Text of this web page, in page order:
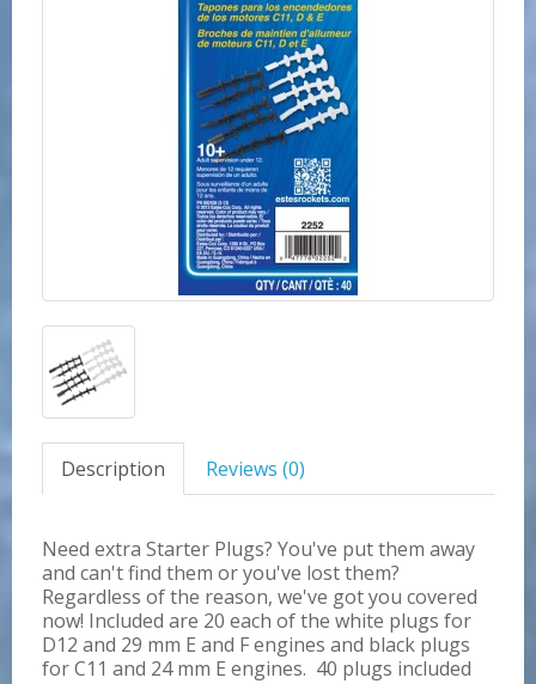
Description Reviews (0)
Need extra Starter Plugs? You've put them away
and can't find them or you've lost them?
Regardless of the reason, we've got you covered
now! Included are 20 each of the white plugs for
D12 and 29 mm E and F engines and black plugs
for C11 and 24 mm E engines. 40 plugs included